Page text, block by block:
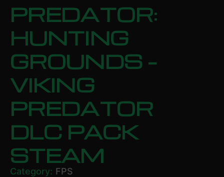
PREDATOR:
HUNTING
GROUNDS –
VIKING
PREDATOR
DLC PACK
STEAM
Category: FPS